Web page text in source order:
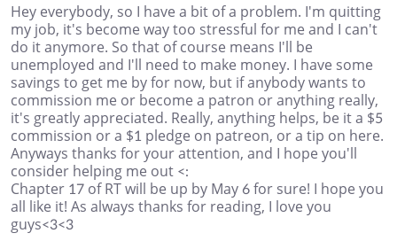
Hey everybody, so I have a bit of a problem. I'm quitting
my job, it's become way too stressful for me and I can't
do it anymore. So that of course means I'll be
unemployed and I'll need to make money. I have some
savings to get me by for now, but if anybody wants to
commission me or become a patron or anything really,
it's greatly appreciated. Really, anything helps, be it a $5
commission or a $1 pledge on patreon, or a tip on here.
Anyways thanks for your attention, and I hope you'll
consider helping me out <:
Chapter 17 of RT will be up by May 6 for sure! I hope you
all like it! As always thanks for reading, I love you
guys<3<3